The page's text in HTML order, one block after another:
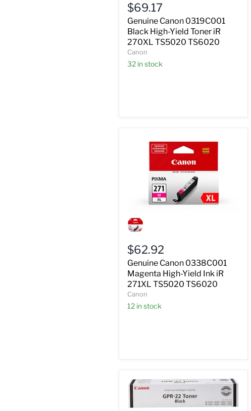
High-
Yield
Toner
iR
270XL
TS5020
TS6020
$69.17
Genuine Canon 0319C001
Black High-Yield Toner iR
270XL TS5020 TS6020
Canon
32 in stock
Canon
0338C001
High-
Yield
Ink
iR
271XL
TS5020
TS6020
$62.92
Genuine Canon 0338C001
Magenta High-Yield Ink iR
271XL TS5020 TS6020
Canon
12 in stock